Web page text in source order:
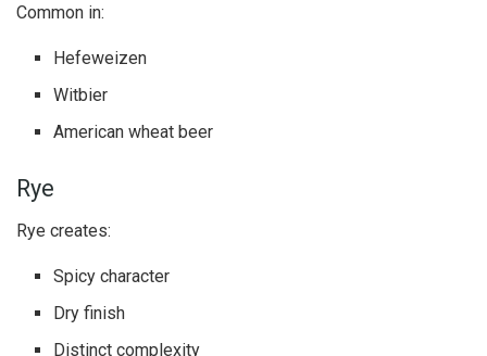
Common in:
Hefeweizen
Witbier
American wheat beer
Rye
Rye creates:
Spicy character
Dry finish
Distinct complexity